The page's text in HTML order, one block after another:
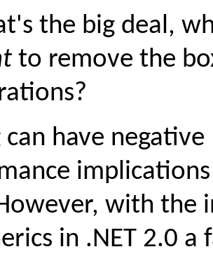
the big deal,
to remove the
can have negative
with the
in .NET 2.0 a